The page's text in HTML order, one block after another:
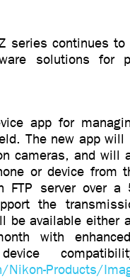
series continues to
solutions for
app for
The new app
cameras, and will
or device from
FTP server over a
the
be available either
with
Products/